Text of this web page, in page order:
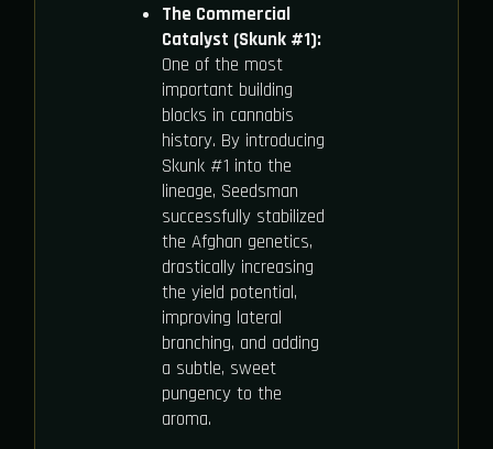
The Commercial
Catalyst (Skunk #1):
One of the most
important building
blocks in cannabis
history. By introducing
Skunk #1 into the
lineage, Seedsman
successfully stabilized
the Afghan genetics,
drastically increasing
the yield potential,
improving lateral
branching, and adding
a subtle, sweet
pungency to the
aroma.